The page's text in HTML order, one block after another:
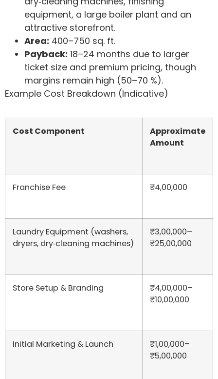
equipment, a large boiler plant and an
attractive storefront.
Area: 400–750 sq. ft.
Payback: 18–24 months due to larger
ticket size and premium pricing, though
margins remain high (50–70 %).
Example Cost Breakdown (Indicative)
Cost Component
Approximate
Amount
Franchise Fee ₹4,00,000
Laundry Equipment (washers,
dryers, dry‑cleaning machines)
₹3,00,000–
₹25,00,000
Store Setup & Branding
₹4,00,000–
₹10,00,000
Initial Marketing & Launch
₹1,00,000–
₹5,00,000